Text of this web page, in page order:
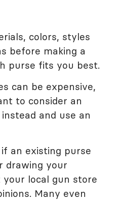
colors, styles
before making a
purse fits you best.
can be expensive,
to consider an
and use an
an existing purse
drawing your
local gun store
Many even